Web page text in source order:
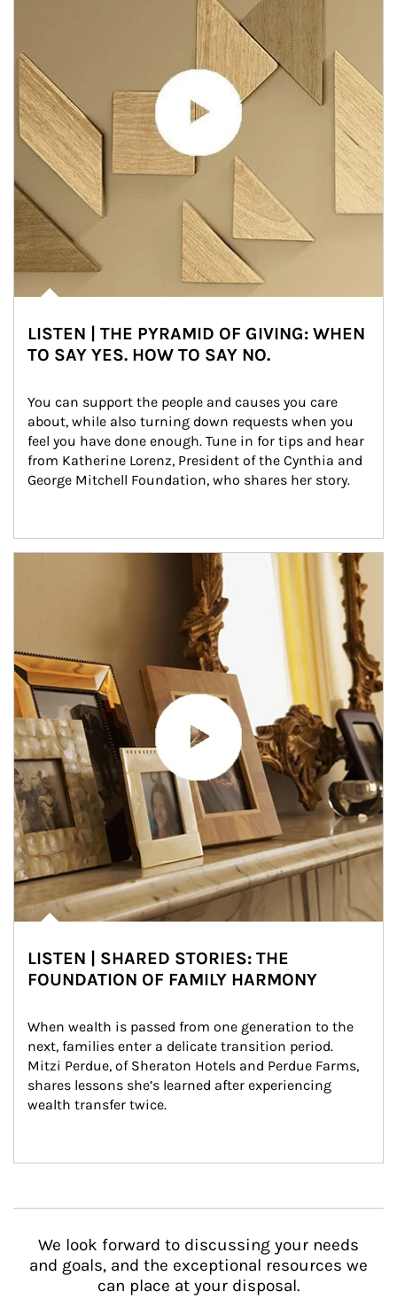
LISTEN | THE PYRAMID OF GIVING: WHEN
TO SAY YES. HOW TO SAY NO.
You can support the people and causes you care
about, while also turning down requests when you
feel you have done enough. Tune in for tips and hear
from Katherine Lorenz, President of the Cynthia and
George Mitchell Foundation, who shares her story.
LISTEN | SHARED STORIES: THE
FOUNDATION OF FAMILY HARMONY
When wealth is passed from one generation to the
next, families enter a delicate transition period.
Mitzi Perdue, of Sheraton Hotels and Perdue Farms,
shares lessons she’s learned after experiencing
wealth transfer twice.
We look forward to discussing your needs
and goals, and the exceptional resources we
can place at your disposal.